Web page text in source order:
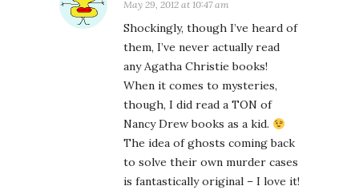
May 29, 2012 at 10:47 am
Shockingly, though I’ve heard of
them, I’ve never actually read
any Agatha Christie books!
When it comes to mysteries,
though, I did read a TON of
Nancy Drew books as a kid.
The idea of ghosts coming back
to solve their own murder cases
is fantastically original – I love it!